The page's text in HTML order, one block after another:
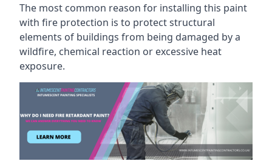
The most common reason for installing this paint
with fire protection is to protect structural
elements of buildings from being damaged by a
wildfire, chemical reaction or excessive heat
exposure.